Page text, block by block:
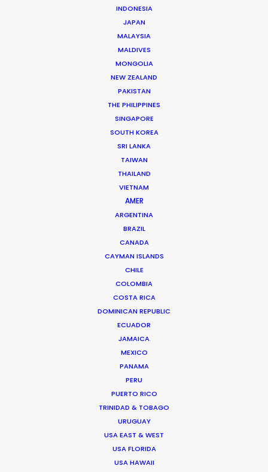
INDONESIA
JAPAN
MALAYSIA
MALDIVES
MONGOLIA
NEW ZEALAND
PAKISTAN
THE PHILIPPINES
SINGAPORE
SOUTH KOREA
SRI LANKA
TAIWAN
THAILAND
VIETNAM
AMER
ARGENTINA
BRAZIL
CANADA
CAYMAN ISLANDS
CHILE
COLOMBIA
COSTA RICA
DOMINICAN REPUBLIC
ECUADOR
JAMAICA
MEXICO
PANAMA
PERU
PUERTO RICO
TRINIDAD & TOBAGO
URUGUAY
USA EAST & WEST
USA FLORIDA
USA HAWAII
Sasha Cherniavsky -
The Irish Oscar entrySanatorium